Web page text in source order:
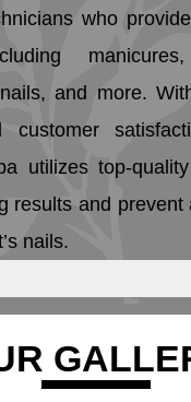
who
and more.
customer
utilizes top-
results and prevent
nails.